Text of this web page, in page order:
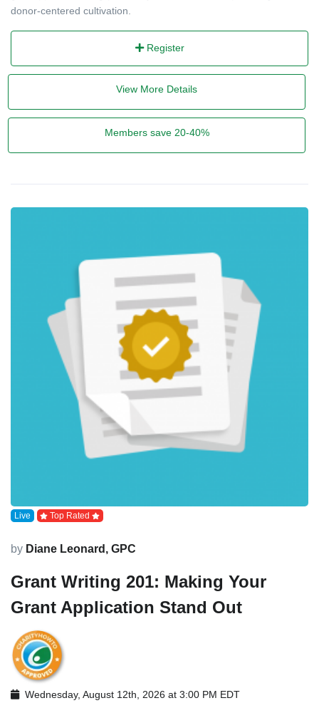
donor-centered cultivation.
Register
View More Details
Members save 20-40%
Live Top Rated
by Diane Leonard, GPC
Grant Writing 201: Making Your
Grant Application Stand Out
Wednesday, August 12th, 2026 at 3:00 PM EDT